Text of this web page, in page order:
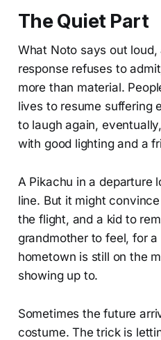
The Quiet Part
What Noto says out
response refuses to
more than material.
lives to resume suffering
to laugh again,
with good lighting and a
A Pikachu in a departure
line. But it might
the flight, and a kid to
grandmother to feel, for
hometown is still on the
showing up to.
Sometimes the future
costume. The trick is